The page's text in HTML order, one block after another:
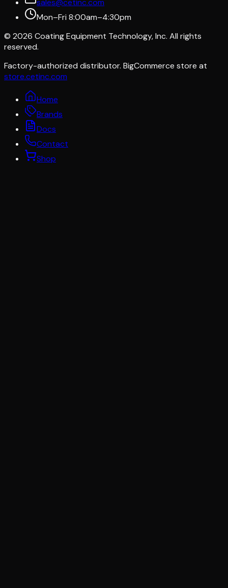
sales@cetinc.com
Mon–Fri 8:00am–4:30pm
© 2026 Coating Equipment Technology, Inc. All rights
reserved.
Factory-authorized distributor. BigCommerce store at
store.cetinc.com
Home
Brands
Docs
Contact
Shop